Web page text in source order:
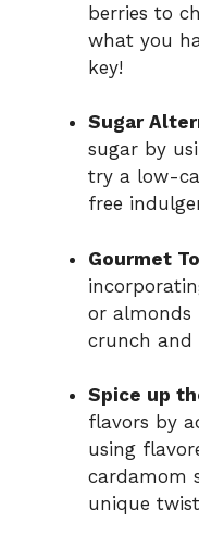
berries to
what you
key!
Sugar
sugar by
try a low-
free
Gourmet
or almonds
crunch and
Spice up
flavors by
using
cardamom
unique